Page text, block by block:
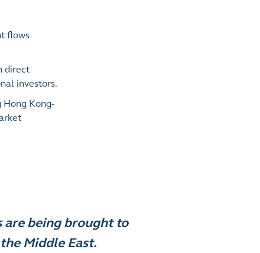
flows
direct
investors.
Hong Kong-
are being brought to
Middle East.